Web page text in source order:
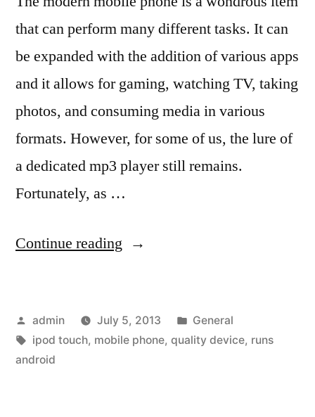
that can perform many different tasks. It can
be expanded with the addition of various apps
and it allows for gaming, watching TV, taking
photos, and consuming media in various
formats. However, for some of us, the lure of
a dedicated mp3 player still remains.
Fortunately, as …
Continue reading “5
Best
mp3
Posted
by
admin July 5, 2013
Posted
in
General
Tags:
ipod touch, mobile phone, quality device, runs
android